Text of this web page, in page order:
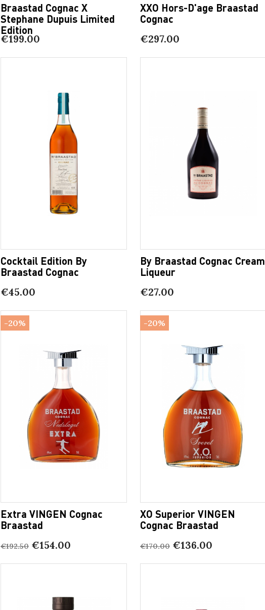
Braastad Cognac X
Stephane Dupuis Limited
Edition
€199.00
XXO Hors-D'age Braastad
Cognac
€297.00
Cocktail Edition By
Braastad Cognac
€45.00
By Braastad Cognac Cream
Liqueur
€27.00
Extra VINGEN Cognac
Braastad
€192.50 €154.00
-20%
XO Superior VINGEN
Cognac Braastad
€170.00 €136.00
-20%